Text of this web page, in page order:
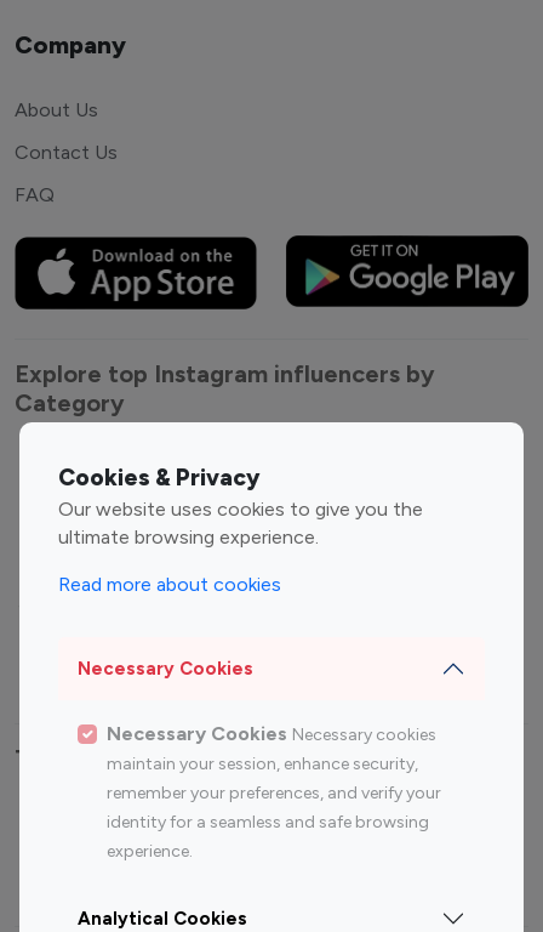
Cookies & Privacy
Our website uses cookies to give you the
ultimate browsing experience.
Read more about cookies
Necessary Cookies
Necessary Cookies Necessary cookies
maintain your session, enhance security,
remember your preferences, and verify your
identity for a seamless and safe browsing
experience.
Analytical Cookies
Company
About Us
Contact Us
FAQ
Explore top Instagram influencers by
Category
Entertainment
Influencers
Fashion Influencers
Finance Influencers
Travel Influencers
Top Most Followed Influencers By platform
Instagram
Top 200
Instagram
Top 100
Top 200